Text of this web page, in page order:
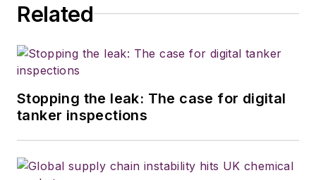
Related
Stopping the leak: The case for digital
tanker inspections